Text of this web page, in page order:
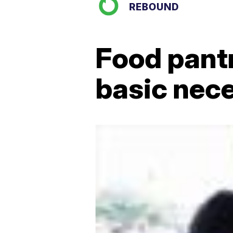
REBOUND
Food
basic